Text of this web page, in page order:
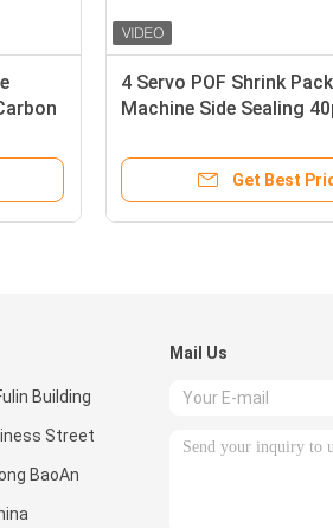
4 Servo POF Shrink
Machine Side Sealing
Get Best
Building
Street
BaoAn
Mail Us